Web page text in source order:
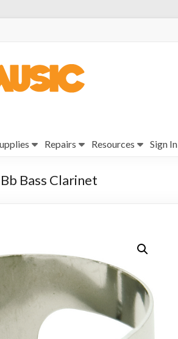
Repairs Resources Sign In
Bass Clarinet